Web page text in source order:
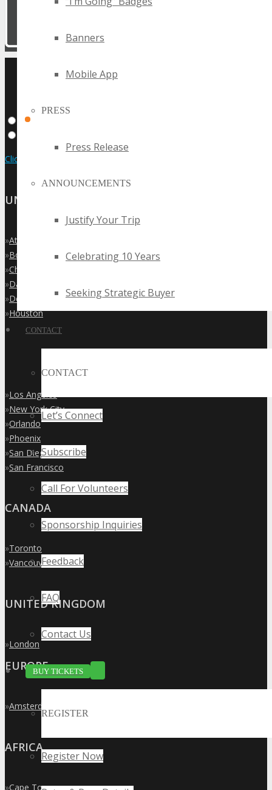
Banners
Mobile App
PRESS
Press Release
ANNOUNCEMENTS
Justify Your Trip
Celebrating 10 Years
Seeking Strategic Buyer
CONTACT
CONTACT
Let’s Connect
Subscribe
Call For Volunteers
Sponsorship Inquiries
Feedback
FAQ
Contact Us
BUY TICKETS
REGISTER
Register Now
UPCOMING TECHSPO
Click Here to View the Upcoming Event Calendar
UNITED STATES
»Atlanta
»Boston
»Chicago
»Dallas
»Denver
»Houston
»Los Angeles
»New York City
»Orlando
»Phoenix
»San Diego
»San Francisco
CANADA
»Toronto
»Vancouver
UNITED KINGDOM
»London
EUROPE
»Amsterdam
AFRICA
»Cape Town